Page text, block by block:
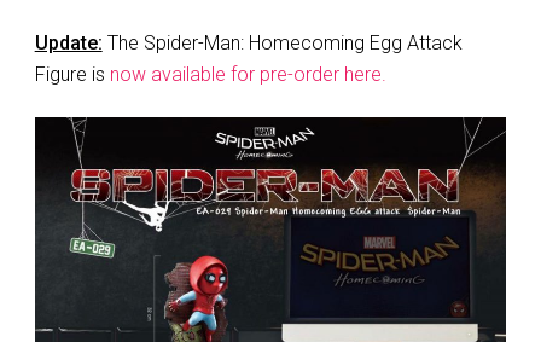
Update: The Spider-Man: Homecoming Egg Attack
Figure is now available for pre-order here.